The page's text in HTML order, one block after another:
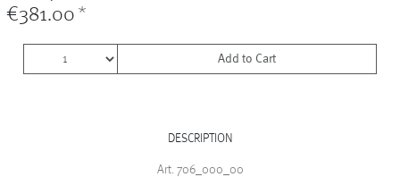
€381.00 *
Add to Cart
DESCRIPTION
Art. 706_000_00